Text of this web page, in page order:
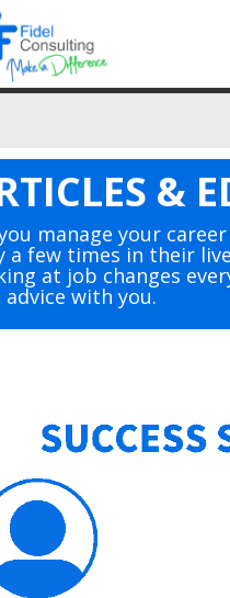
&
manage your
a few times in their
at job changes
advice with you.